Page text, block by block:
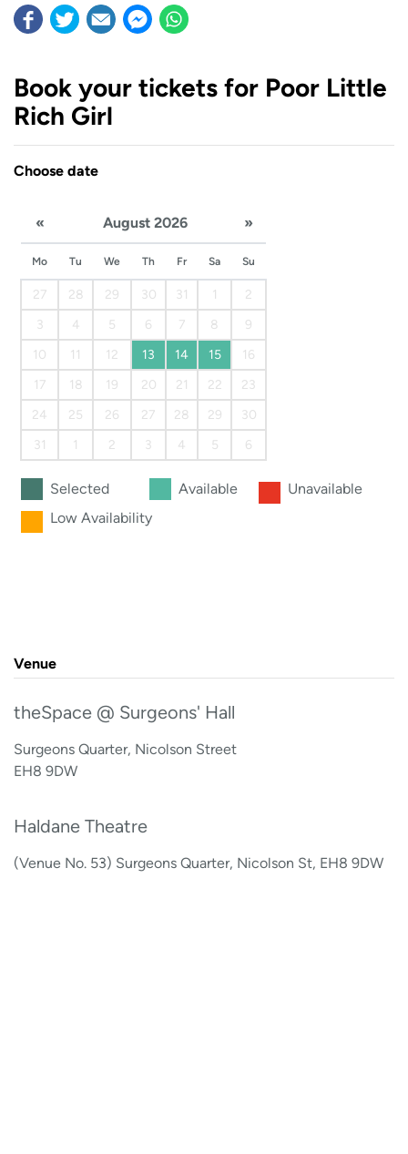
Book your tickets for Poor Little
Rich Girl
Choose date
« August 2026 »
Mo Tu We Th Fr Sa Su
27 28 29 30 31 1
2
3
4 5 6 7 8
9
10
11 12 13 14 15
16
17
18 19 20 21 22
23
24
25 26 27 28 29
30
31
1 2 3 4 5 6
Selected Available
Unavailable
Low Availability
Venue
theSpace @ Surgeons' Hall
Surgeons Quarter, Nicolson Street
EH8 9DW
Haldane Theatre
(Venue No. 53) Surgeons Quarter, Nicolson St, EH8 9DW